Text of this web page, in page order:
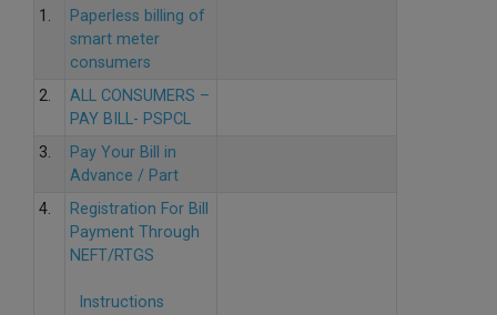
1.
Paperless billing of
smart meter
consumers
2.
ALL CONSUMERS –
PAY BILL- PSPCL
3.
Pay Your Bill in
Advance / Part
4.
Registration For Bill
Payment Through
NEFT/RTGS
Instructions